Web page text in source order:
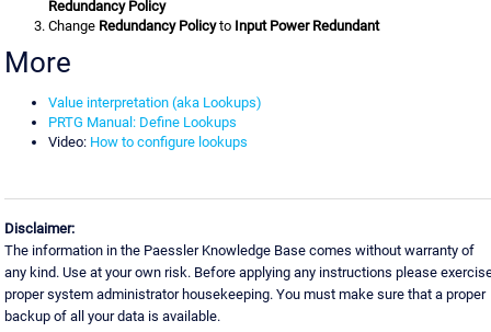
Redundancy Policy
Change Redundancy Policyto Input Power Redundant
More
Value interpretation (aka Lookups)
PRTG Manual: Define Lookups
Video: How to configure lookups
Disclaimer:
The information in the Paessler Knowledge Base comes without warranty of
any kind. Use at your own risk. Before applying any instructions please
proper system administrator housekeeping. You must make sure that a proper
backup of all your data is available.